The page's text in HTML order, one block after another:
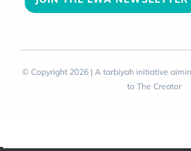
© Copyright 2026 | A tarbiyah initiative
to The Creator